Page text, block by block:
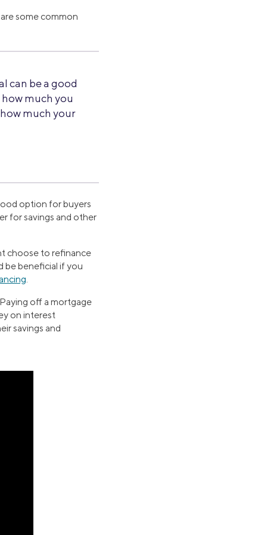
some common
can be a good
much you
much your
option for buyers
for savings and other
choose to refinance
be beneficial if you
.
off a mortgage
on interest
savings and